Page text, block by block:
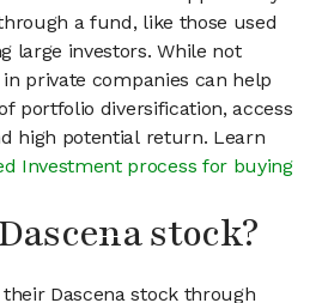
a fund, like those used
large investors. While not
private companies can help
portfolio diversification, access
high potential return. Learn
Investment process for buying
stock?
Dascena stock through